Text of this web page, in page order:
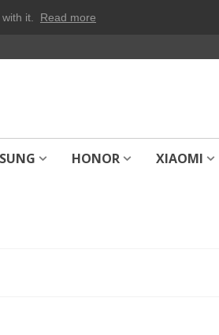
it. Read more
HONOR XIAOMI